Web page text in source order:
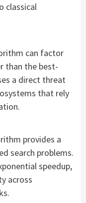
classical
can factor
than the best-
a direct threat
that rely
provides a
search problems.
speedup,
across